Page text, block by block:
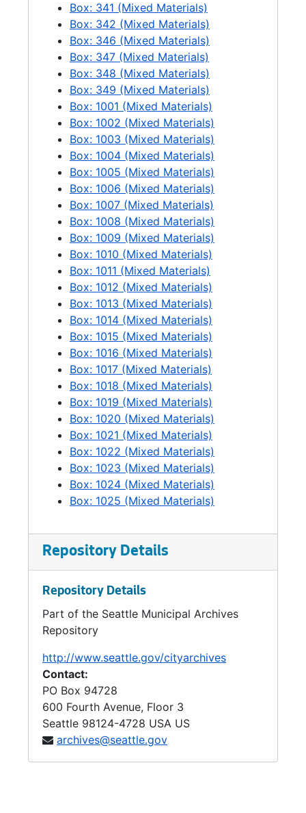
Box: 341 (Mixed Materials)
Box: 342 (Mixed Materials)
Box: 346 (Mixed Materials)
Box: 347 (Mixed Materials)
Box: 348 (Mixed Materials)
Box: 349 (Mixed Materials)
Box: 1001 (Mixed Materials)
Box: 1002 (Mixed Materials)
Box: 1003 (Mixed Materials)
Box: 1004 (Mixed Materials)
Box: 1005 (Mixed Materials)
Box: 1006 (Mixed Materials)
Box: 1007 (Mixed Materials)
Box: 1008 (Mixed Materials)
Box: 1009 (Mixed Materials)
Box: 1010 (Mixed Materials)
Box: 1011 (Mixed Materials)
Box: 1012 (Mixed Materials)
Box: 1013 (Mixed Materials)
Box: 1014 (Mixed Materials)
Box: 1015 (Mixed Materials)
Box: 1016 (Mixed Materials)
Box: 1017 (Mixed Materials)
Box: 1018 (Mixed Materials)
Box: 1019 (Mixed Materials)
Box: 1020 (Mixed Materials)
Box: 1021 (Mixed Materials)
Box: 1022 (Mixed Materials)
Box: 1023 (Mixed Materials)
Box: 1024 (Mixed Materials)
Box: 1025 (Mixed Materials)
Repository Details
Repository Details
Part of the Seattle Municipal Archives
Repository
http://www.seattle.gov/cityarchives
Contact:
PO Box 94728
600 Fourth Avenue, Floor 3
Seattle 98124-4728 USA US
archives@seattle.gov